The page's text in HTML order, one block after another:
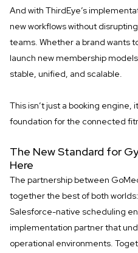
And with ThirdEye’s
new workflows without
teams. Whether a brand wants
launch new membership
stable, unified, and scalable.
This isn’t just a booking engine,
foundation for the connected
The New Standard for
Here
The partnership between
together the best of both
Salesforce-native scheduling
implementation partner that
operational environments.